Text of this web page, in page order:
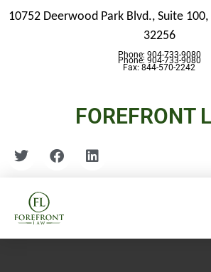
10752 Deerwood Park Blvd., Suite 100,
32256
Phone: 904-733-9080
Fax: 844-570-2242
Phone: 904-733-9080
FOREFRONT